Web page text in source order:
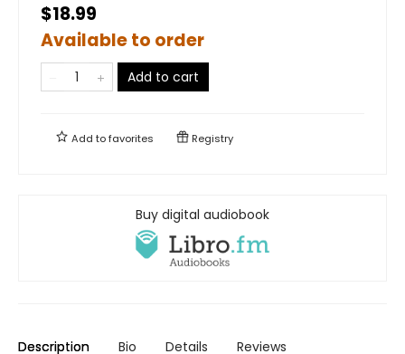
$18.99
Available to order
Add to cart
Add tofavorites Registry
Buy digital audiobook
Description Bio Details Reviews